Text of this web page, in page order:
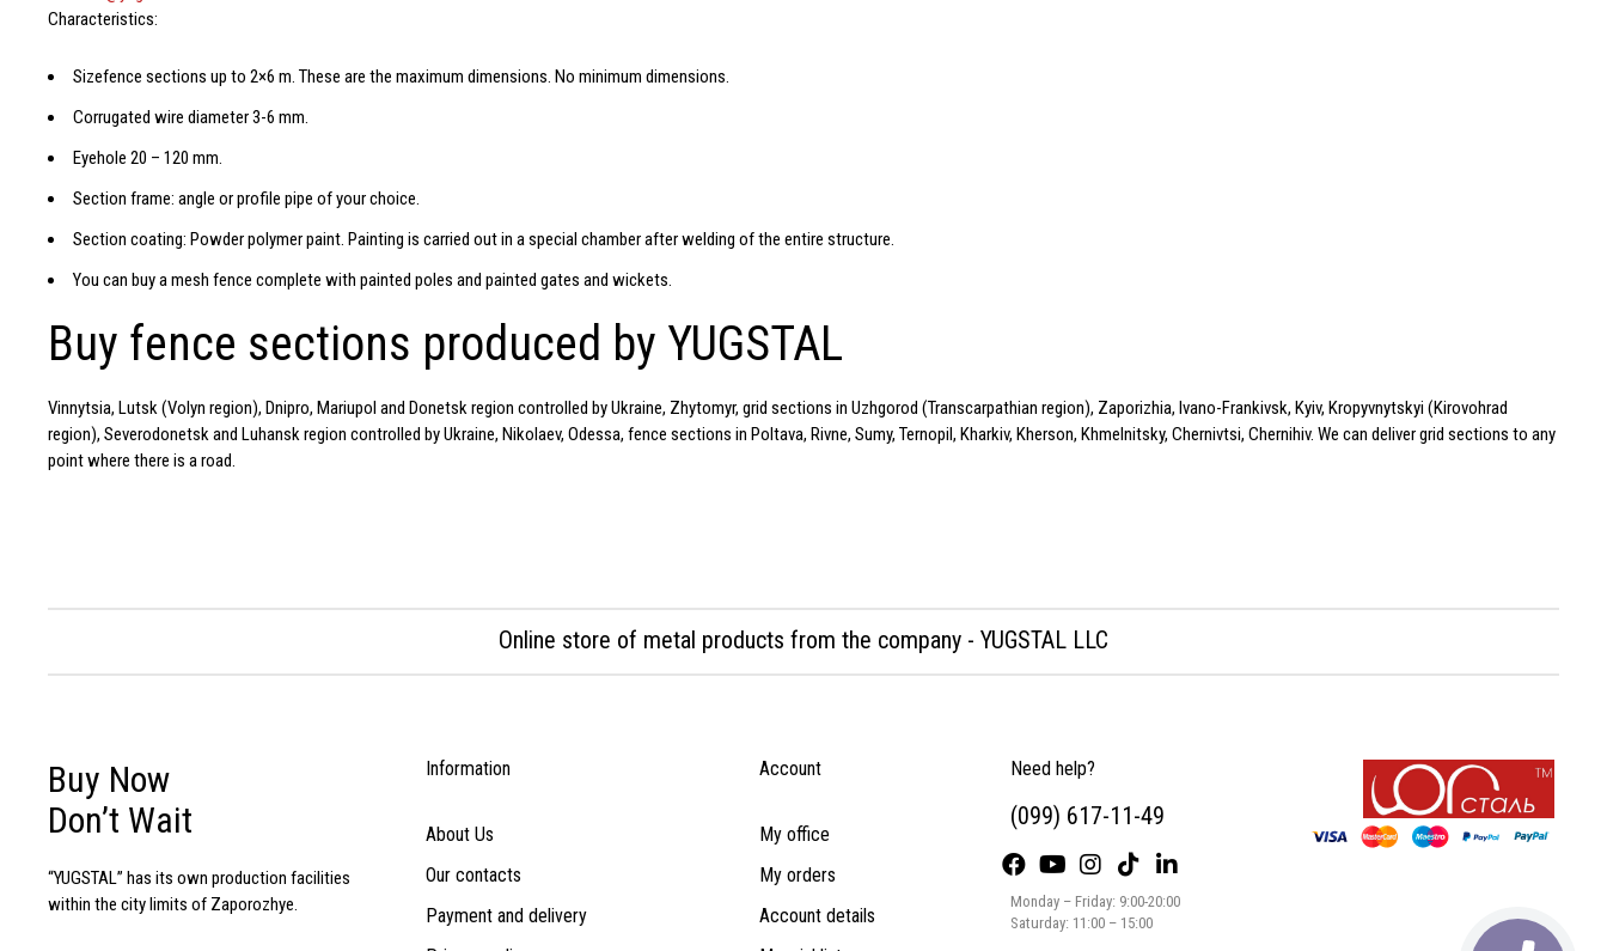
Characteristics:
Sizefence sections up to 2×6 m. These are the maximum dimensions. No minimum dimensions.
Corrugated wire diameter 3-6 mm.
Eyehole 20 – 120 mm.
Section frame: angle or profile pipe of your choice.
Section coating: Powder polymer paint. Painting is carried out in a special chamber after welding of the entire structure.
You can buy a mesh fence complete with painted poles and painted gates and wickets.
Buy fence sections produced by YUGSTAL
Vinnytsia, Lutsk (Volyn region), Dnipro, Mariupol and Donetsk region controlled by Ukraine, Zhytomyr, grid sections in Uzhgorod (Transcarpathian region), Zaporizhia, Ivano-Frankivsk, Kyiv, Kropyvnytskyi (Kirovohrad
region), Severodonetsk and Luhansk region controlled by Ukraine, Nikolaev, Odessa, fence sections in Poltava, Rivne, Sumy, Ternopil, Kharkiv, Kherson, Khmelnitsky, Chernivtsi, Chernihiv. We can deliver grid sections to any
point where there is a road.
Online store of metal products from the company - YUGSTAL LLC
Buy Now
Don’t Wait
“YUGSTAL” has its own production facilities
within the city limits of Zaporozhye.
Information
About Us
Our contacts
Payment and delivery
Account
My office
My orders
Account details
Need help?
(099) 617-11-49
Monday – Friday: 9:00-20:00
Saturday: 11:00 – 15:00